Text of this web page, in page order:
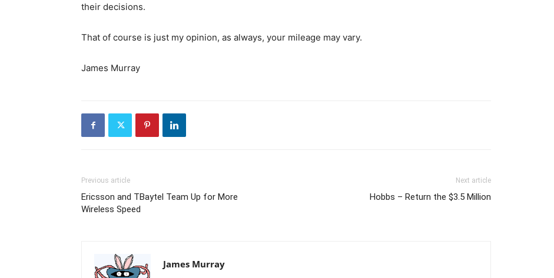
their decisions.
That of course is just my opinion, as always, your mileage may vary.
James Murray
Previous article
Ericsson and TBaytel Team Up for More
Wireless Speed
Next article
Hobbs – Return the $3.5 Million
James Murray